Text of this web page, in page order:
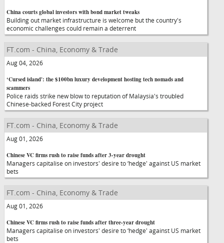
China courts global investors with bond market tweaks
Building out market infrastructure is welcome but the country's
economic challenges could remain a deterrent
FT.com - China, Economy & Trade
Aug 04, 2026
‘Cursed island': the $100bn luxury development hosting tech nomads and
scammers
Police raids strike new blow to reputation of Malaysia's troubled
Chinese-backed Forest City project
FT.com - China, Economy & Trade
Aug 01, 2026
Chinese VC firms rush to raise funds after 3-year drought
Managers capitalise on investors' desire to ‘hedge' against US market
bets
FT.com - China, Economy & Trade
Aug 01, 2026
Chinese VC firms rush to raise funds after three-year drought
Managers capitalise on investors' desire to ‘hedge' against US market
bets